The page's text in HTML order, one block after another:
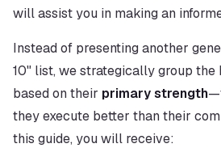
will assist you in making an
Instead of presenting another
10" list, we strategically group the
based on their primary strength
they execute better than their
this guide, you will receive: